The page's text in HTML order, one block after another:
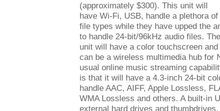
(approximately $300). This unit will
have Wi-Fi, USB, handle a plethora of
file types while they have upped the
to handle 24-bit/96kHz audio files. The
unit will have a color touchscreen and
can be a wireless multimedia hub for
usual online music streaming
is that it will have a 4.3-inch 24-bit
handle AAC, AIFF, Apple Lossless,
WMA Lossless and others. A built-in
external hard drives and